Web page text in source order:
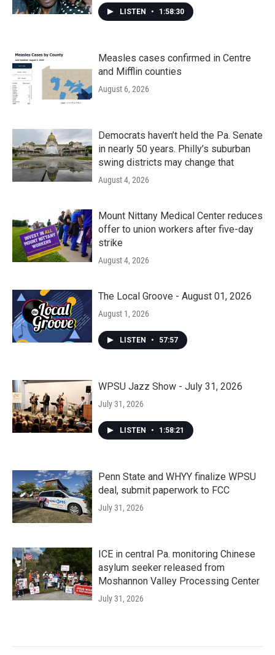
LISTEN • 1:58:30
Measles cases confirmed in Centre
and Mifflin counties
August 6, 2026
Democrats haven’t held the Pa. Senate
in nearly 50 years. Philly’s suburban
swing districts may change that
August 4, 2026
Mount Nittany Medical Center reduces
offer to union workers after five-day
strike
August 4, 2026
The Local Groove - August 01, 2026
August 1, 2026
LISTEN • 57:57
WPSU Jazz Show - July 31, 2026
July 31, 2026
LISTEN • 1:58:21
Penn State and WHYY finalize WPSU
deal, submit paperwork to FCC
July 31, 2026
ICE in central Pa. monitoring Chinese
asylum seeker released from
Moshannon Valley Processing Center
July 31, 2026